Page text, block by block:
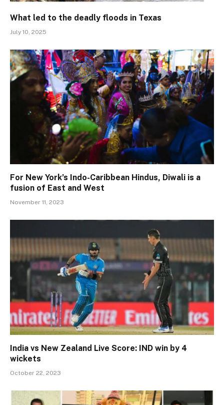
What led to the deadly floods in Texas
July 10, 2025
For New York’s Indo-Caribbean Hindus, Diwali is a
fusion of East and West
November 11, 2023
India vs New Zealand Live Score: IND win by 4
wickets
October 22, 2023